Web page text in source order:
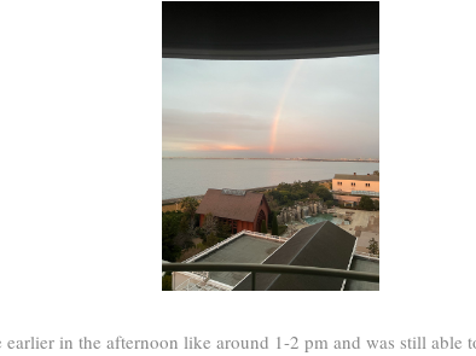
in the afternoon like around 1-2 pm and was still able